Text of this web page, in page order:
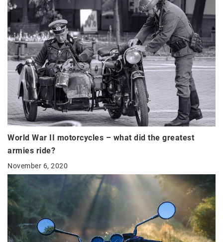
World War II motorcycles – what did the greatest
armies ride?
November 6, 2020